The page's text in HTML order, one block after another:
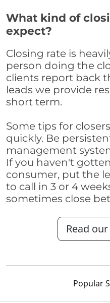
What kind of
expect?
Closing rate is
person doing the
clients report back
leads we provide
short term.
Some tips for
quickly. Be
management
If you haven't
consumer, put the
to call in 3 or 4
sometimes close
Read
Popular